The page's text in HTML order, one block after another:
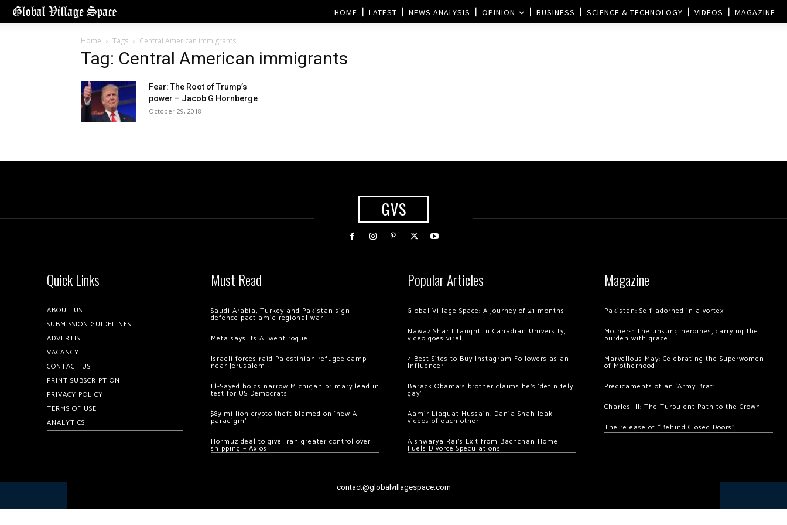
HOME LATEST NEWS ANALYSIS OPINION BUSINESS SCIENCE & TECHNOLOGY VIDEOS MAGAZINE
Home Tags Central American immigrants
Tag: Central American immigrants
Fear: The Root of Trump’s
power – Jacob G Hornberge
October 29, 2018
GVS
Quick Links
ABOUT US
SUBMISSION GUIDELINES
ADVERTISE
VACANCY
CONTACT US
PRINT SUBSCRIPTION
PRIVACY POLICY
TERMS OF USE
ANALYTICS
Must Read
Saudi Arabia, Turkey and Pakistan sign
defence pact amid regional war
Meta says its AI went rogue
Israeli forces raid Palestinian refugee camp
near Jerusalem
El-Sayed holds narrow Michigan primary lead in
test for US Democrats
$89 million crypto theft blamed on ‘new AI
paradigm’
Hormuz deal to give Iran greater control over
shipping – Axios
Popular Articles
Global Village Space: A journey of 21 months
Nawaz Sharif taught in Canadian University,
video goes viral
4 Best Sites to Buy Instagram Followers as an
Influencer
Barack Obama’s brother claims he’s ‘definitely
gay’
Aamir Liaquat Hussain, Dania Shah leak
videos of each other
Aishwarya Rai’s Exit from Bachchan Home
Fuels Divorce Speculations
Magazine
Pakistan: Self-adorned in a vortex
Mothers: The unsung heroines, carrying the
burden with grace
Marvellous May: Celebrating the Superwomen
of Motherhood
Predicaments of an ‘Army Brat’
Charles III: The Turbulent Path to the Crown
The release of “Behind Closed Doors”
contact@globalvillagespace.com